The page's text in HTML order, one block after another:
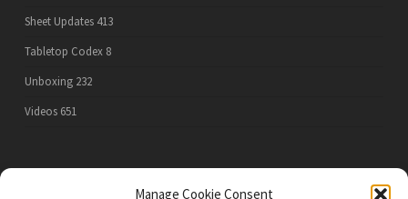
Manage Cookie Consent
Sheet Updates 413
Tabletop Codex 8
Unboxing 232
Videos 651
PRIVACY POLICY